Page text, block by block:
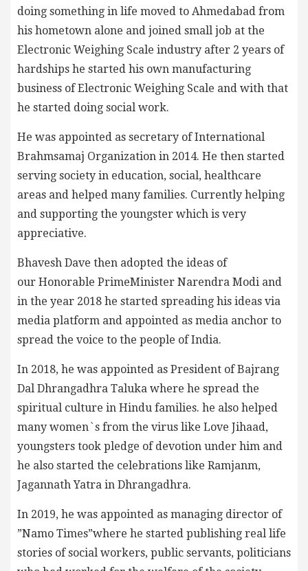
doing something in life moved to Ahmedabad from
his hometown alone and joined small job at the
Electronic Weighing Scale industry after 2 years of
hardships he started his own manufacturing
business of Electronic Weighing Scale and with that
he started doing social work.
He was appointed as secretary of International
Brahmsamaj Organization in 2014. He then started
serving society in education, social, healthcare
areas and helped many families. Currently helping
and supporting the youngster which is very
appreciative.
Bhavesh Dave then adopted the ideas of
our Honorable PrimeMinister Narendra Modi and
in the year 2018 he started spreading his ideas via
media platform and appointed as media anchor to
spread the voice to the people of India.
In 2018, he was appointed as President of Bajrang
Dal Dhrangadhra Taluka where he spread the
spiritual culture in Hindu families. he also helped
many women`s from the virus like Love Jihaad,
youngsters took pledge of devotion under him and
he also started the celebrations like Ramjanm,
Jagannath Yatra in Dhrangadhra.
In 2019, he was appointed as managing director of
”Namo Times”where he started publishing real life
stories of social workers, public servants, politicians